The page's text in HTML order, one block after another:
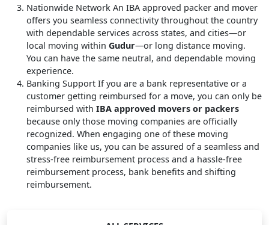
Nationwide Network An IBA approved packer and mover
offers you seamless connectivity throughout the country
with dependable services across states, and cities—or
local moving within Gudur—or long distance moving.
You can have the same neutral, and dependable moving
experience.
Banking Support If you are a bank representative or a
customer getting reimbursed for a move, you can only be
reimbursed with IBA approved movers or packers
because only those moving companies are officially
recognized. When engaging one of these moving
companies like us, you can be assured of a seamless and
stress-free reimbursement process and a hassle-free
reimbursement process, bank benefits and shifting
reimbursement.